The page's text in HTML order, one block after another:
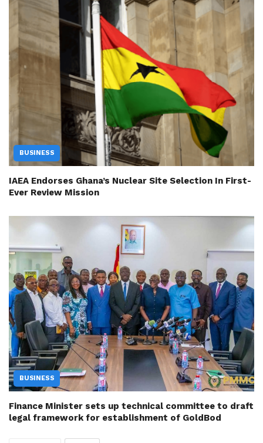
BUSINESS
IAEA Endorses Ghana’s Nuclear Site Selection In First-
Ever Review Mission
BUSINESS
Finance Minister sets up technical committee to draft
legal framework for establishment of GoldBod